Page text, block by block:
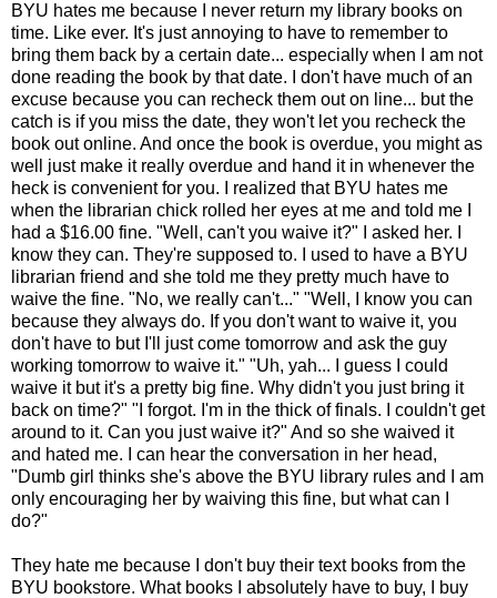
BYU hates me because I never return my library books on
time. Like ever. It's just annoying to have to remember to
bring them back by a certain date... especially when I am not
done reading the book by that date. I don't have much of an
excuse because you can recheck them out on line... but the
catch is if you miss the date, they won't let you recheck the
book out online. And once the book is overdue, you might as
well just make it really overdue and hand it in whenever the
heck is convenient for you. I realized that BYU hates me
when the librarian chick rolled her eyes at me and told me I
had a $16.00 fine. "Well, can't you waive it?" I asked her. I
know they can. They're supposed to. I used to have a BYU
librarian friend and she told me they pretty much have to
waive the fine. "No, we really can't..." "Well, I know you can
because they always do. If you don't want to waive it, you
don't have to but I'll just come tomorrow and ask the guy
working tomorrow to waive it." "Uh, yah... I guess I could
waive it but it's a pretty big fine. Why didn't you just bring it
back on time?" "I forgot. I'm in the thick of finals. I couldn't get
around to it. Can you just waive it?" And so she waived it
and hated me. I can hear the conversation in her head,
"Dumb girl thinks she's above the BYU library rules and I am
only encouraging her by waiving this fine, but what can I
do?"
They hate me because I don't buy their text books from the
BYU bookstore. What books I absolutely have to buy, I buy